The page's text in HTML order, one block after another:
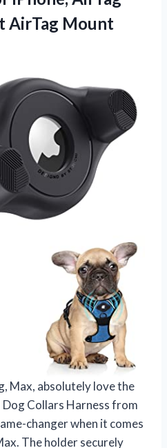
AirTag Mount
Max, absolutely love the
Collars Harness from
changer when it comes
The holder securely